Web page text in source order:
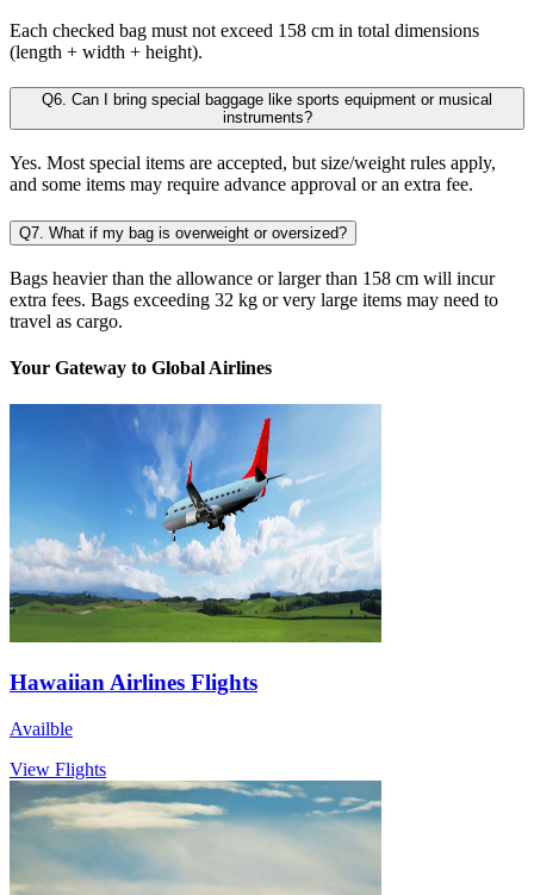
Each checked bag must not exceed 158 cm in total dimensions
(length + width + height).
Q6. Can I bring special baggage like sports equipment or musical
instruments?
Yes. Most special items are accepted, but size/weight rules apply,
and some items may require advance approval or an extra fee.
Q7. What if my bag is overweight or oversized?
Bags heavier than the allowance or larger than 158 cm will incur
extra fees. Bags exceeding 32 kg or very large items may need to
travel as cargo.
Your Gateway to Global Airlines
Hawaiian Airlines Flights
Availble
View Flights